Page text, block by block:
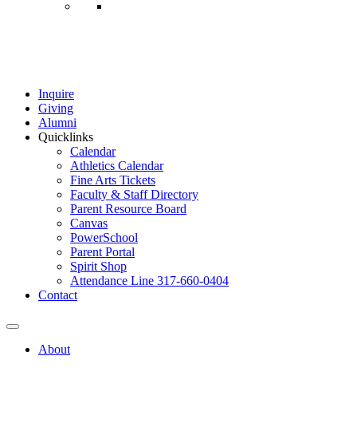
Inquire
Giving
Alumni
Quicklinks
Calendar
Athletics Calendar
Fine Arts Tickets
Faculty & Staff Directory
Parent Resource Board
Canvas
PowerSchool
Parent Portal
Spirit Shop
Attendance Line 317-660-0404
Contact
About